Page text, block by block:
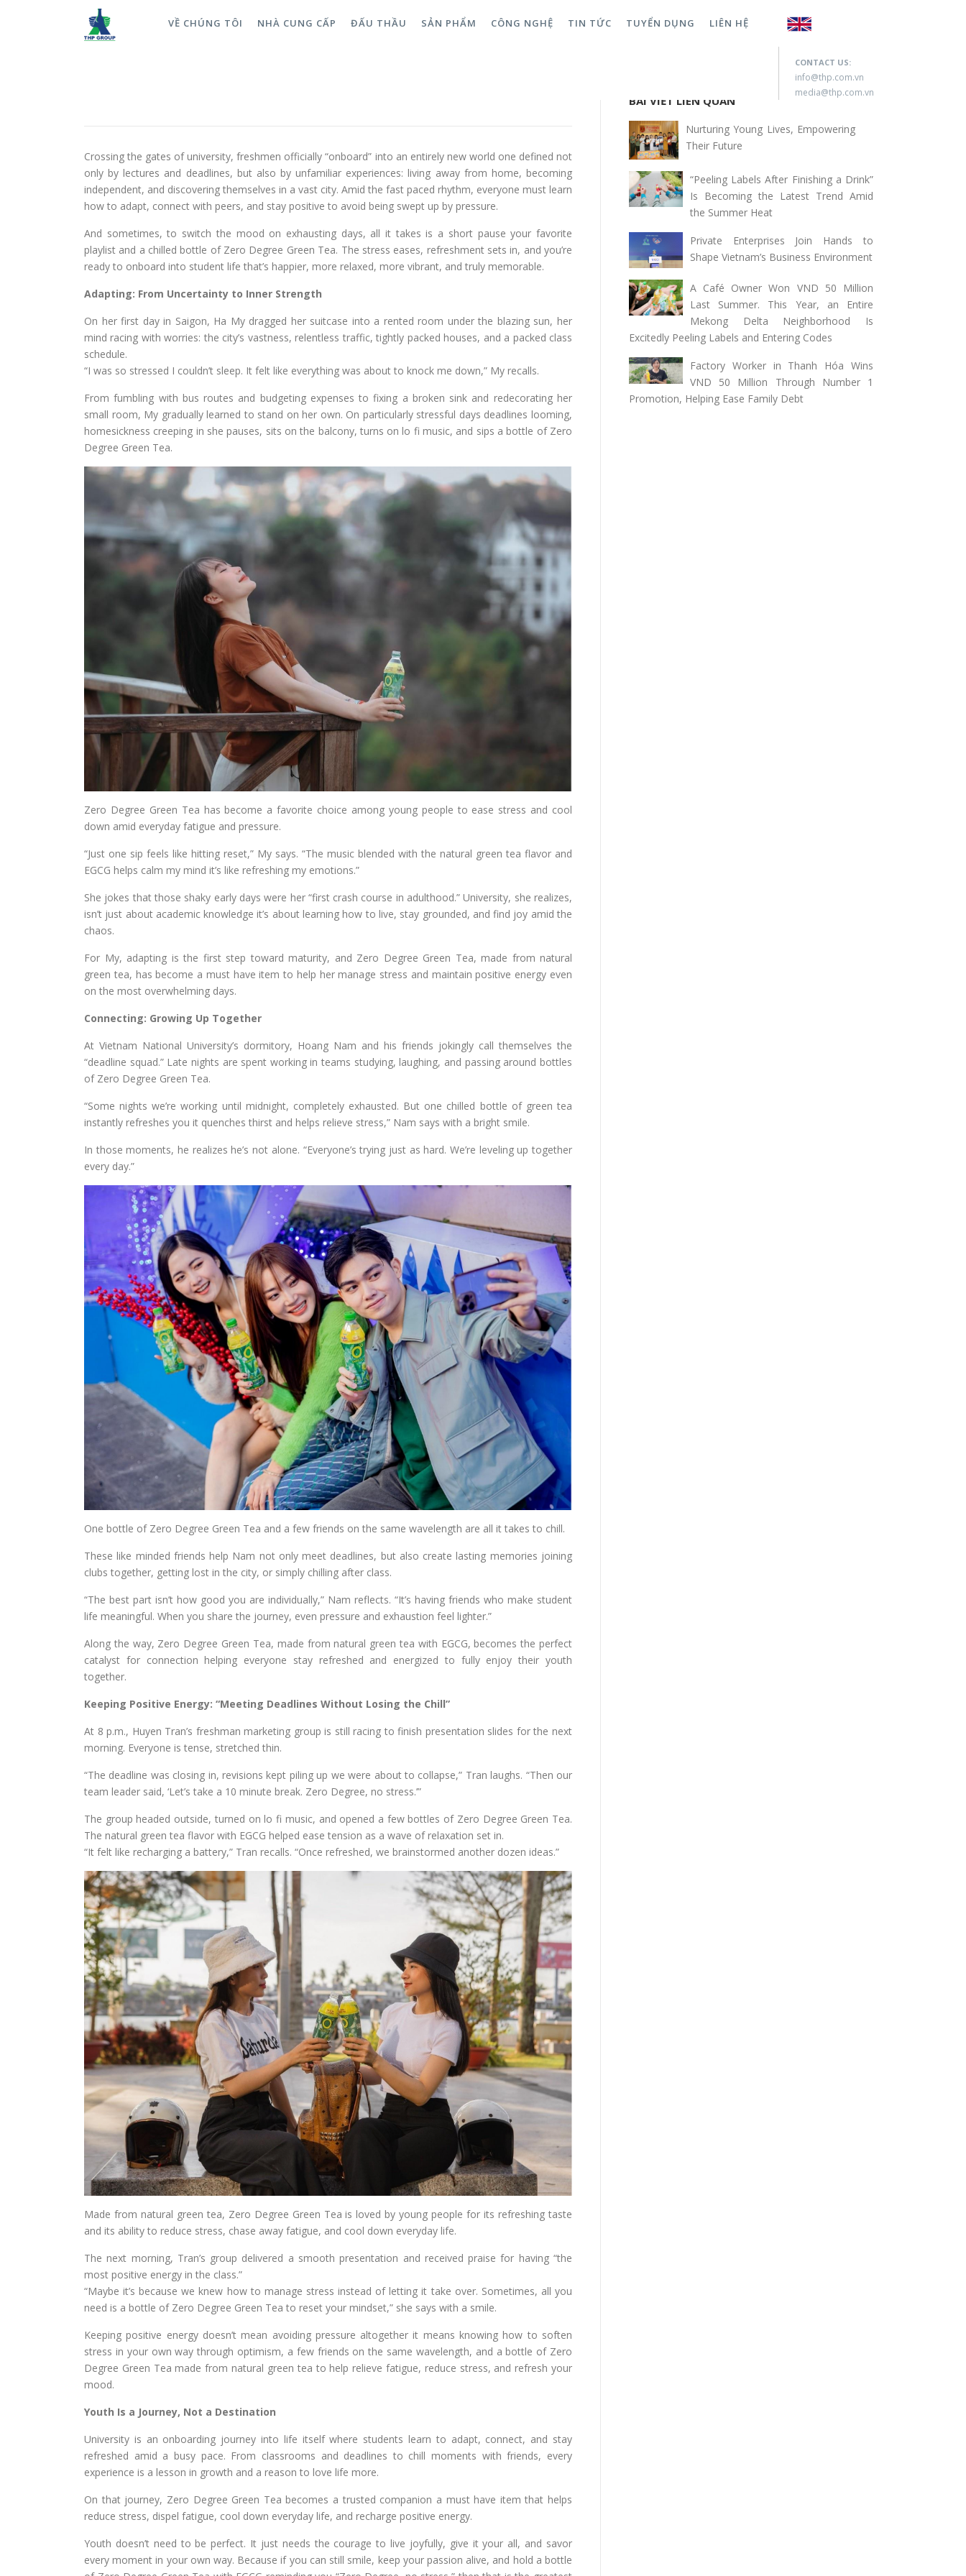
VỀ CHÚNG TÔI NHÀ CUNG CẤP ĐẤU THẦU SẢN PHẨM CÔNG NGHỆ TIN TỨC TUYỂN DỤNG LIÊN HỆ
CONTACT US:
info@thp.com.vn
media@thp.com.vn
Turning Stress into Momentum: Three Steps to Onboarding
Crossing the gates of university, freshmen officially “onboard” into an entirely new world one defined not
only by lectures and deadlines, but also by unfamiliar experiences: living away from home, becoming
independent, and discovering themselves in a vast city. Amid the fast paced rhythm, everyone must learn
how to adapt, connect with peers, and stay positive to avoid being swept up by pressure.
And sometimes, to switch the mood on exhausting days, all it takes is a short pause your favorite
playlist and a chilled bottle of Zero Degree Green Tea. The stress eases, refreshment sets in, and you’re
ready to onboard into student life that’s happier, more relaxed, more vibrant, and truly memorable.
Adapting: From Uncertainty to Inner Strength
On her first day in Saigon, Ha My dragged her suitcase into a rented room under the blazing sun, her
mind racing with worries: the city’s vastness, relentless traffic, tightly packed houses, and a packed class
schedule.
“I was so stressed I couldn’t sleep. It felt like everything was about to knock me down,” My recalls.
From fumbling with bus routes and budgeting expenses to fixing a broken sink and redecorating her
small room, My gradually learned to stand on her own. On particularly stressful days deadlines looming,
homesickness creeping in she pauses, sits on the balcony, turns on lo fi music, and sips a bottle of Zero
Degree Green Tea.
Zero Degree Green Tea has become a favorite choice among young people to ease stress and cool
down amid everyday fatigue and pressure.
“Just one sip feels like hitting reset,” My says. “The music blended with the natural green tea flavor and
EGCG helps calm my mind it’s like refreshing my emotions.”
She jokes that those shaky early days were her “first crash course in adulthood.” University, she realizes,
isn’t just about academic knowledge it’s about learning how to live, stay grounded, and find joy amid the
chaos.
For My, adapting is the first step toward maturity, and Zero Degree Green Tea, made from natural
green tea, has become a must have item to help her manage stress and maintain positive energy even
on the most overwhelming days.
Connecting: Growing Up Together
At Vietnam National University’s dormitory, Hoang Nam and his friends jokingly call themselves the
“deadline squad.” Late nights are spent working in teams studying, laughing, and passing around bottles
of Zero Degree Green Tea.
“Some nights we’re working until midnight, completely exhausted. But one chilled bottle of green tea
instantly refreshes you it quenches thirst and helps relieve stress,” Nam says with a bright smile.
In those moments, he realizes he’s not alone. “Everyone’s trying just as hard. We’re leveling up together
every day.”
One bottle of Zero Degree Green Tea and a few friends on the same wavelength are all it takes to chill.
These like minded friends help Nam not only meet deadlines, but also create lasting memories joining
clubs together, getting lost in the city, or simply chilling after class.
“The best part isn’t how good you are individually,” Nam reflects. “It’s having friends who make student
life meaningful. When you share the journey, even pressure and exhaustion feel lighter.”
Along the way, Zero Degree Green Tea, made from natural green tea with EGCG, becomes the perfect
catalyst for connection helping everyone stay refreshed and energized to fully enjoy their youth
together.
Keeping Positive Energy: “Meeting Deadlines Without Losing the Chill”
At 8 p.m., Huyen Tran’s freshman marketing group is still racing to finish presentation slides for the next
morning. Everyone is tense, stretched thin.
“The deadline was closing in, revisions kept piling up we were about to collapse,” Tran laughs. “Then our
team leader said, ‘Let’s take a 10 minute break. Zero Degree, no stress.’”
The group headed outside, turned on lo fi music, and opened a few bottles of Zero Degree Green Tea.
The natural green tea flavor with EGCG helped ease tension as a wave of relaxation set in.
“It felt like recharging a battery,” Tran recalls. “Once refreshed, we brainstormed another dozen ideas.”
Made from natural green tea, Zero Degree Green Tea is loved by young people for its refreshing taste
and its ability to reduce stress, chase away fatigue, and cool down everyday life.
The next morning, Tran’s group delivered a smooth presentation and received praise for having “the
most positive energy in the class.”
“Maybe it’s because we knew how to manage stress instead of letting it take over. Sometimes, all you
need is a bottle of Zero Degree Green Tea to reset your mindset,” she says with a smile.
Keeping positive energy doesn’t mean avoiding pressure altogether it means knowing how to soften
stress in your own way through optimism, a few friends on the same wavelength, and a bottle of Zero
Degree Green Tea made from natural green tea to help relieve fatigue, reduce stress, and refresh your
mood.
Youth Is a Journey, Not a Destination
University is an onboarding journey into life itself where students learn to adapt, connect, and stay
refreshed amid a busy pace. From classrooms and deadlines to chill moments with friends, every
experience is a lesson in growth and a reason to love life more.
On that journey, Zero Degree Green Tea becomes a trusted companion a must have item that helps
reduce stress, dispel fatigue, cool down everyday life, and recharge positive energy.
Youth doesn’t need to be perfect. It just needs the courage to live joyfully, give it your all, and savor
every moment in your own way. Because if you can still smile, keep your passion alive, and hold a bottle
BÀI VIẾT LIÊN QUAN
Nurturing Young Lives, Empowering
Their Future
“Peeling Labels After Finishing a Drink”
Is Becoming the Latest Trend Amid
the Summer Heat
Private Enterprises Join Hands to
Shape Vietnam’s Business Environment
A Café Owner Won VND 50 Million
Last Summer. This Year, an Entire
Mekong Delta Neighborhood Is
Excitedly Peeling Labels and Entering Codes
Factory Worker in Thanh Hóa Wins
VND 50 Million Through Number 1
Promotion, Helping Ease Family Debt